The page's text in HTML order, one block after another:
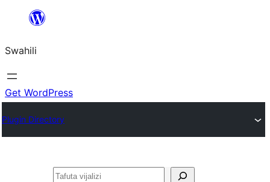
yaliyomo
Swahili
Get WordPress
Plugin Directory
Tafuta